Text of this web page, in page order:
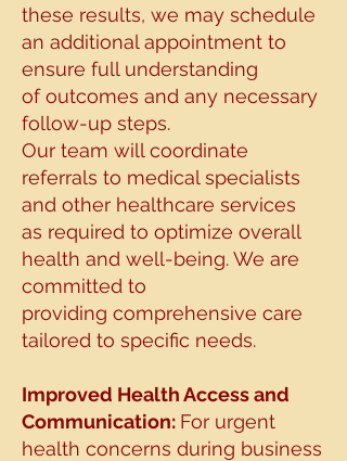
these results, we may schedule
an additional appointment to
ensure full understanding
ofoutcomes and any necessary
follow-up steps.
Our team will coordinate
referrals to medical specialists
and other healthcare services
as required to optimize overall
health and well-being. We are
committed to
providing comprehensive care
tailored to specific needs.
Improved Health Access and
Communication: For urgent
health concerns during business